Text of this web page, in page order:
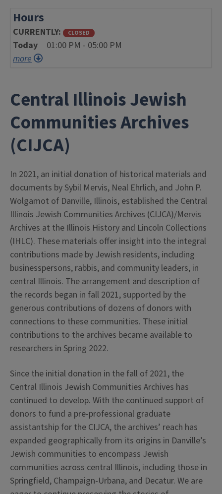
Hours
CURRENTLY CLOSED
Today
01:00 PM - 05:00 PM
more
Central Illinois Jewish
Communities Archives
(CIJCA)
In 2021, an initial donation of historical materials and
documents by Sybil Mervis, Neal Ehrlich, and John P.
Wolgamot of Danville, Illinois, established the Central
Illinois Jewish Communities Archives (CIJCA)/Mervis
Archives at the Illinois History and Lincoln Collections
(IHLC). These materials offer insight into the integral
contributions made by Jewish residents, including
businesspersons, rabbis, and community leaders, in
central Illinois. The arrangement and description of
the records began in fall 2021, supported by the
generous contributions of dozens of donors with
connections to these communities. These initial
contributions to the archives became available to
researchers in Spring 2022.
Since the initial donation in the fall of 2021, the
Central Illinois Jewish Communities Archives has
continued to develop. With the continued support of
donors to fund a pre-professional graduate
assistantship for the CIJCA, the archives’ reach has
expanded geographically from its origins in Danville’s
Jewish communities to encompass Jewish
communities across central Illinois, including those in
Springfield, Champaign-Urbana, and Decatur. We are